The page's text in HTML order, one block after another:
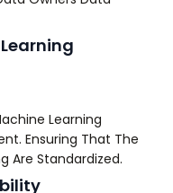
Learning
Ensuring That The
Are Standardized.